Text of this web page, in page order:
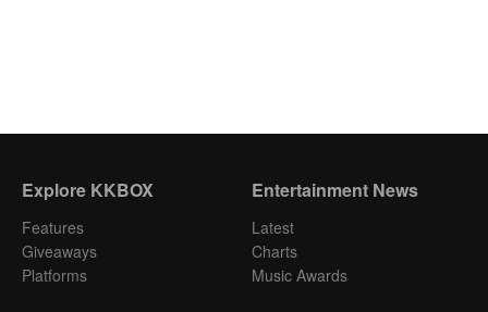
Explore KKBOX
Features
Giveaways
Platforms
Entertainment News
Latest
Charts
Music Awards